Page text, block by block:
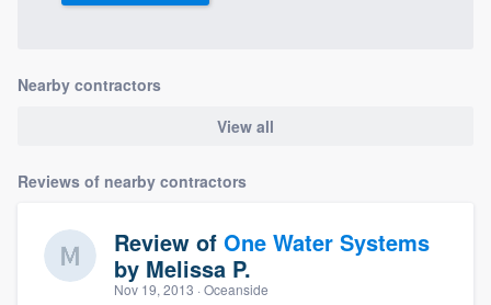
Nearby contractors
View all
Reviews of nearby contractors
Review of One Water Systems
by Melissa P.
Nov 19, 2013 · Oceanside